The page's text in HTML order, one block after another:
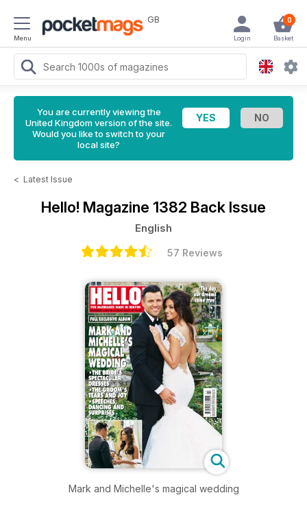
Menu
GB 0
Basket
Login
You are currently viewing the
United Kingdom version of the site.
Would you like to switch to your
local site?
< Latest Issue
Hello! Magazine 1382 Back Issue
English
57 Reviews
Mark and Michelle's magical wedding